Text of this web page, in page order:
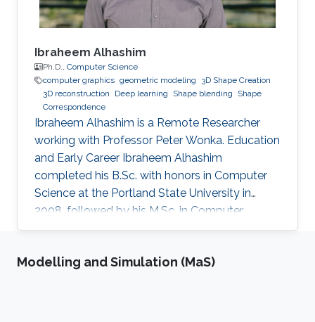
Ibraheem Alhashim
Ph.D., Computer Science
computer graphics geometric modeling
3D Shape Creation
3D reconstruction
Deep learning Shape blending
Shape
Correspondence
Ibraheem Alhashim is a Remote Researcher
working with Professor Peter Wonka. Education
and Early Career Ibraheem Alhashim
completed his B.Sc. with honors in Computer
Science at the Portland State University in
2008, followed by his M.Sc. in Computer
Science in 2011 under the supervision of Prof.
in 2016 under the supervision of Prof. Hao
Modelling and Simulation (MaS)